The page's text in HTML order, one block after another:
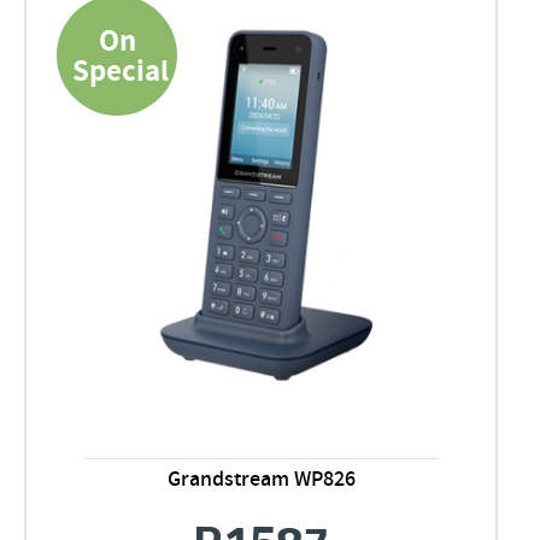
On
Special
Grandstream WP826
Original